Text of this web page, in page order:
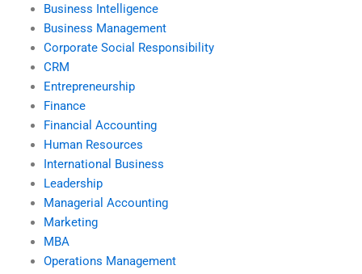
Business Intelligence
Business Management
Corporate Social Responsibility
CRM
Entrepreneurship
Finance
Financial Accounting
Human Resources
International Business
Leadership
Managerial Accounting
Marketing
MBA
Operations Management